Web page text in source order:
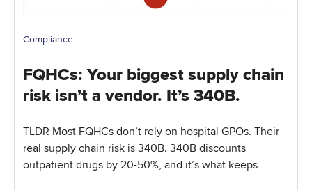
Compliance
FQHCs: Your biggest supply chain
risk isn’t a vendor. It’s 340B.
TLDR Most FQHCs don’t rely on hospital GPOs. Their
real supply chain risk is 340B. 340B discounts
outpatient drugs by 20-50%, and it’s what keeps